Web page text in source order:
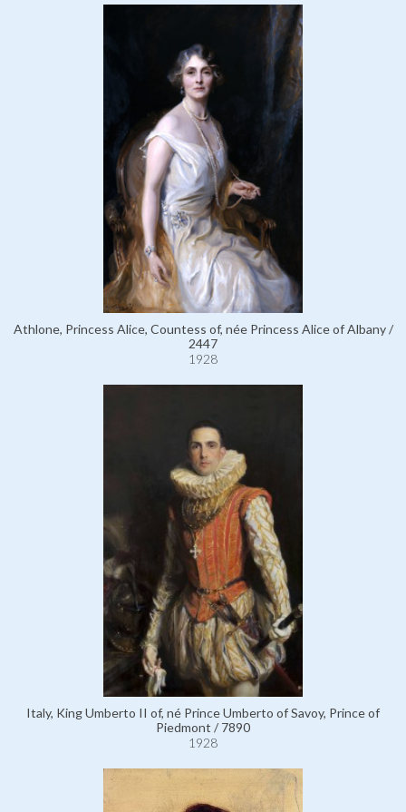
Athlone, Princess Alice, Countess of, née Princess Alice of Albany /
2447
1928
Italy, King Umberto II of, né Prince Umberto of Savoy, Prince of
Piedmont / 7890
1928